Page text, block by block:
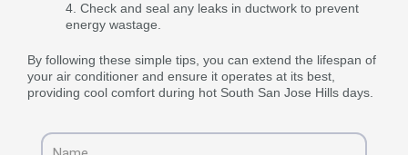
Check and seal any leaks in ductwork to prevent
energy wastage.
By following these simple tips, you can extend the lifespan of
your air conditioner and ensure it operates at its best,
providing cool comfort during hot South San Jose Hills days.
Name